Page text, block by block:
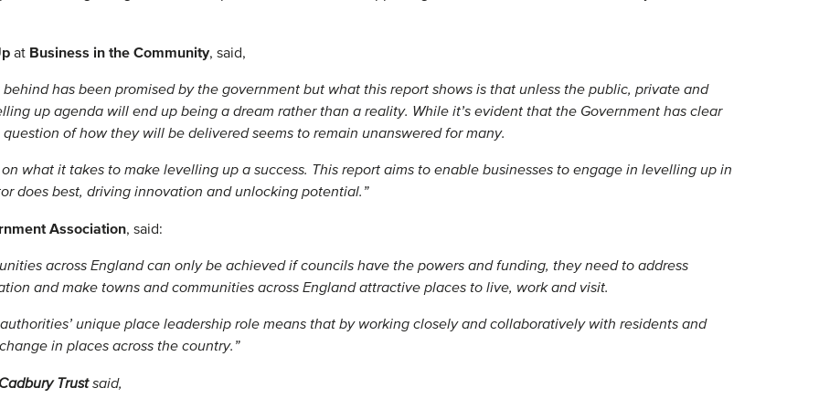
at Business in the Community, said,
has been promised by the government but what this report shows is that unless the public, private and
up agenda will end up being a dream rather than a reality. While it’s evident that the Government has clear
of how they will be delivered seems to remain unanswered for many.
what it takes to make levelling up a success. This report aims to enable businesses to engage in levelling up in
does best, driving innovation and unlocking potential.”
Association, said:
across England can only be achieved if councils have the powers and funding, they need to address
and make towns and communities across England attractive places to live, work and visit.
unique place leadership role means that by working closely and collaboratively with residents and
in places across the country.”
Trustsaid,